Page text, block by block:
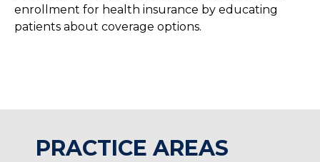
enrollment for health insurance by educating
patients about coverage options.
PRACTICE AREAS